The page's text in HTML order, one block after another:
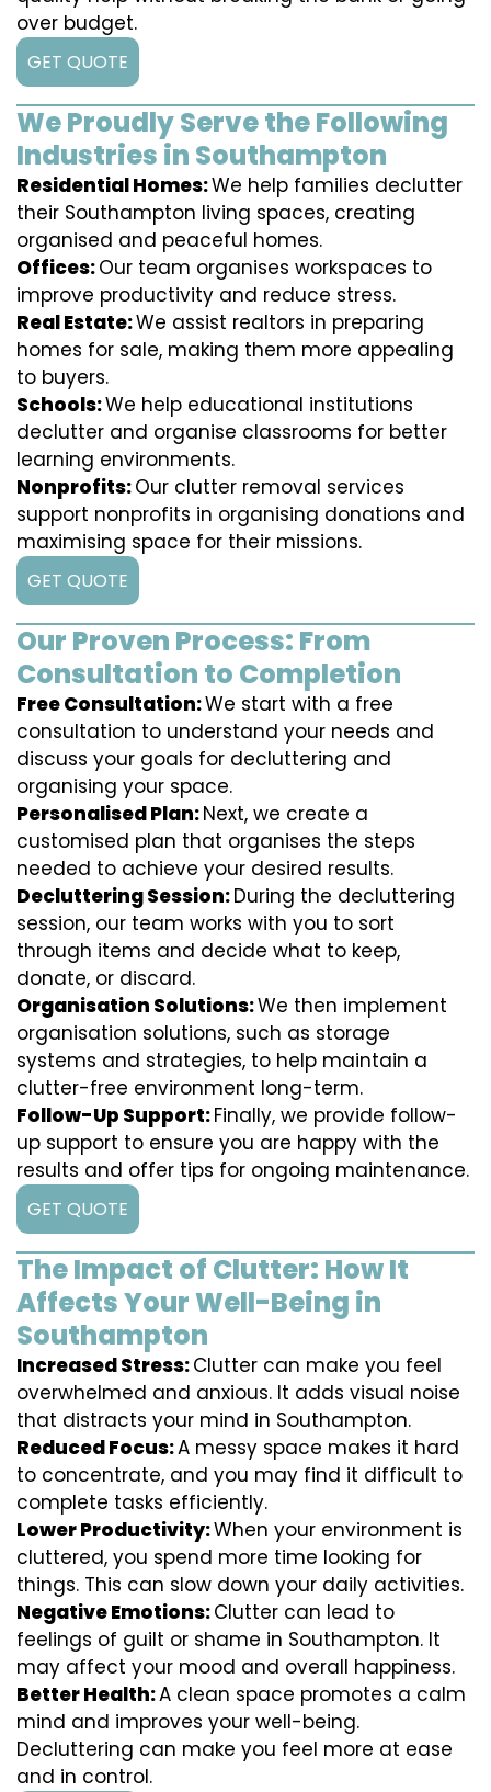
over budget.
GET QUOTE
We Proudly Serve the Following
Industries in Southampton
Residential Homes:We help families declutter
their Southampton living spaces, creating
organised and peaceful homes.
Offices:Our team organises workspaces to
improve productivity and reduce stress.
Real Estate:We assist realtors in preparing
homes for sale, making them more appealing
to buyers.
Schools:We help educational institutions
declutter and organise classrooms for better
learning environments.
Nonprofits:Our clutter removal services
support nonprofits in organising donations and
maximising space for their missions.
GET QUOTE
Our Proven Process: From
Consultation to Completion
Free Consultation:We start with a free
consultation to understand your needs and
discuss your goals for decluttering and
organising your space.
Personalised Plan:Next, we create a
customised plan that organises the steps
needed to achieve your desired results.
Decluttering Session:During the decluttering
session, our team works with you to sort
through items and decide what to keep,
donate, or discard.
Organisation Solutions:We then implement
organisation solutions, such as storage
systems and strategies, to help maintain a
clutter-free environment long-term.
Follow-Up Support:Finally, we provide follow-
up support to ensure you are happy with the
results and offer tips for ongoing maintenance.
GET QUOTE
The Impact of Clutter: How It
Affects Your Well-Being in
Southampton
Increased Stress:Clutter can make you feel
overwhelmed and anxious. It adds visual noise
that distracts your mind in Southampton.
Reduced Focus:A messy space makes it hard
to concentrate, and you may find it difficult to
complete tasks efficiently.
Lower Productivity:When your environment is
cluttered, you spend more time looking for
things. This can slow down your daily activities.
Negative Emotions:Clutter can lead to
feelings of guilt or shame in Southampton. It
may affect your mood and overall happiness.
Better Health:A clean space promotes a calm
mind and improves your well-being.
Decluttering can make you feel more at ease
and in control.